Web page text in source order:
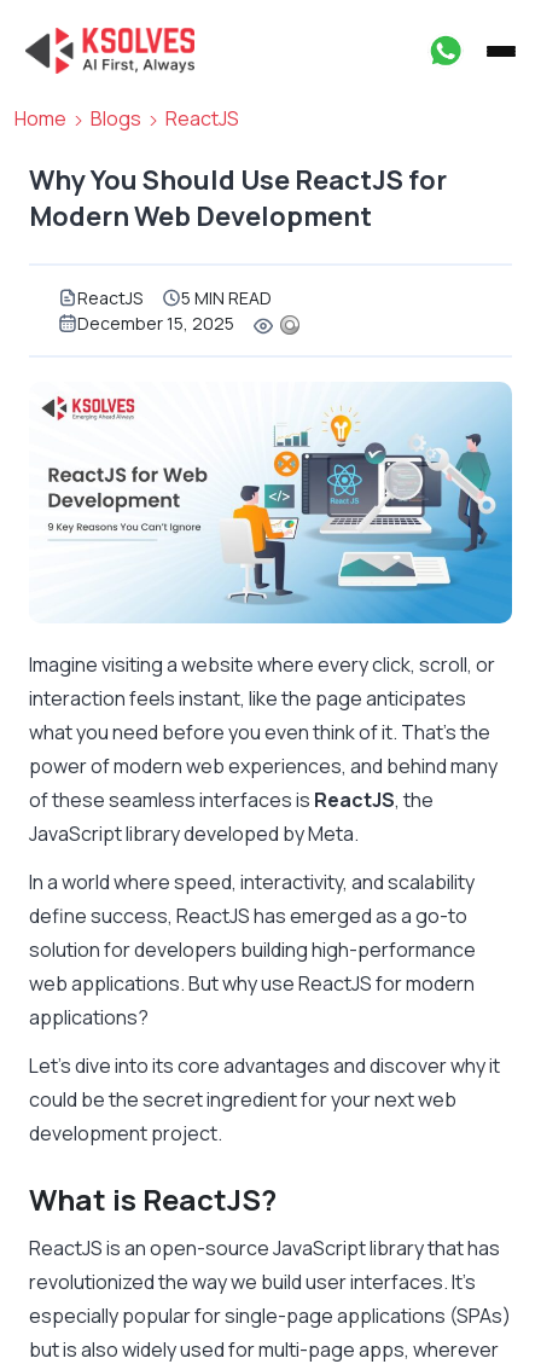
Home Blogs ReactJS
Why You Should Use ReactJS for
Modern Web Development
ReactJS
5 MIN READ
December 15, 2025
Imagine visiting a website where every click, scroll, or
interaction feels instant, like the page anticipates
what you need before you even think of it. That’s the
power of modern web experiences, and behind many
of these seamless interfaces is ReactJS, the
JavaScript library developed by Meta.
In a world where speed, interactivity, and scalability
define success, ReactJS has emerged as a go-to
solution for developers building high-performance
web applications. But why use ReactJS for modern
applications?
Let’s dive into its core advantages and discover why it
could be the secret ingredient for your next web
development project.
What is ReactJS?
ReactJS is an open-source JavaScript library that has
revolutionized the way we build user interfaces. It’s
especially popular for single-page applications (SPAs)
but is also widely used for multi-page apps, wherever